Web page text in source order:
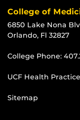
College of
6850 Lake Nona
Orlando, Fl 32827
College Phone:
UCF Health
Sitemap